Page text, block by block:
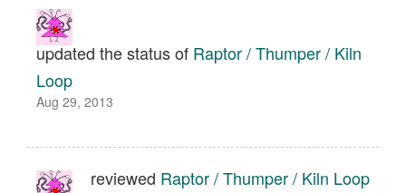
updated the status of Raptor / Thumper / Kiln
Loop
Aug 29, 2013
reviewed Raptor / Thumper / Kiln Loop